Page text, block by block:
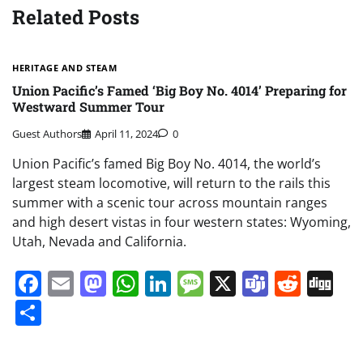
Related Posts
HERITAGE AND STEAM
Union Pacific’s Famed ‘Big Boy No. 4014’ Preparing for
Westward Summer Tour
Guest Authors April 11, 2024 0
Union Pacific’s famed Big Boy No. 4014, the world’s
largest steam locomotive, will return to the rails this
summer with a scenic tour across mountain ranges
and high desert vistas in four western states: Wyoming,
Utah, Nevada and California.
Facebook
EmailMastodon
WhatsApp
LinkedIn
Message
X Teams